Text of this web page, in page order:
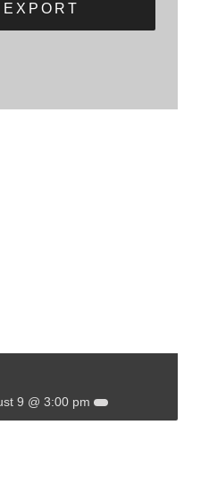
9 @ 3:00 pm